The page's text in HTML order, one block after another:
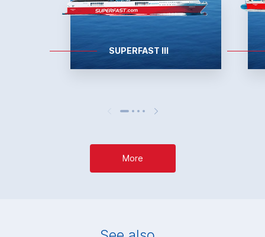
SUPERFAST III
More